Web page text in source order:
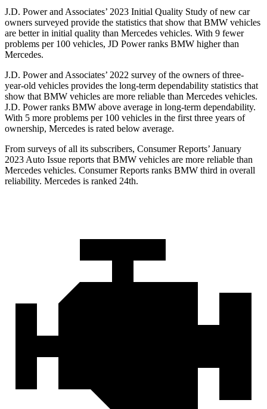
J.D. Power and Associates’ 2023 Initial Quality Study of new car
owners surveyed provide the statistics that show that BMW vehicles
are better in initial quality than Mercedes vehicles. With 9 fewer
problems per 100 vehicles, JD Power ranks BMW higher than
Mercedes.
J.D. Power and Associates’ 2022 survey of the owners of three-
year-old vehicles provides the long-term dependability statistics that
show that BMW vehicles are more reliable than Mercedes vehicles.
J.D. Power ranks BMW above average in long-term dependability.
With 5 more problems per 100 vehicles in the first three years of
ownership, Mercedes is rated below average.
From surveys of all its subscribers, Consumer Reports’ January
2023 Auto Issue reports that BMW vehicles are more reliable than
Mercedes vehicles. Consumer Reports ranks BMW third in overall
reliability. Mercedes is ranked 24th.